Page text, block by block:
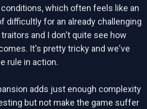
which often feels like an
difficultly for an already challenging
and I don't quite see how
It's pretty tricky and we've
rule in action.
adds just enough complexity
but not make the game suffer